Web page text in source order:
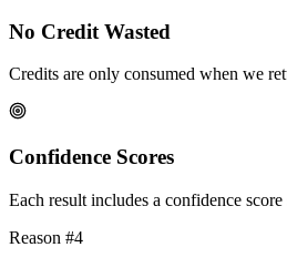
No Credit Wasted
Credits are only consumed when we
Confidence Scores
Each result includes a confidence
Reason #4